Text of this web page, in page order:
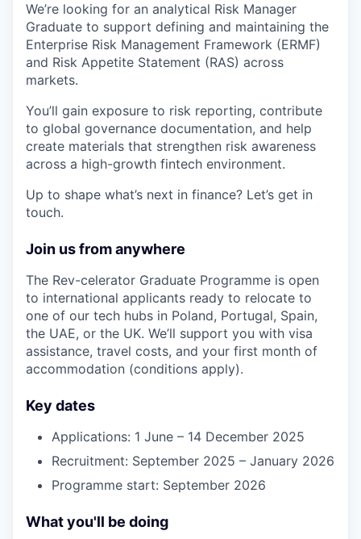
We’re looking for an analytical Risk Manager
Graduate to support defining and maintaining the
Enterprise Risk Management Framework (ERMF)
and Risk Appetite Statement (RAS) across
markets.
You’ll gain exposure to risk reporting, contribute
to global governance documentation, and help
create materials that strengthen risk awareness
across a high-growth fintech environment.
Up to shape what’s next in finance? Let’s get in
touch.
Join us from anywhere
The Rev-celerator Graduate Programme is open
to international applicants ready to relocate to
one of our tech hubs in Poland, Portugal, Spain,
the UAE, or the UK. We’ll support you with visa
assistance, travel costs, and your first month of
accommodation (conditions apply).
Key dates
Applications: 1 June – 14 December 2025
Recruitment: September 2025 – January 2026
Programme start: September 2026
What you'll be doing